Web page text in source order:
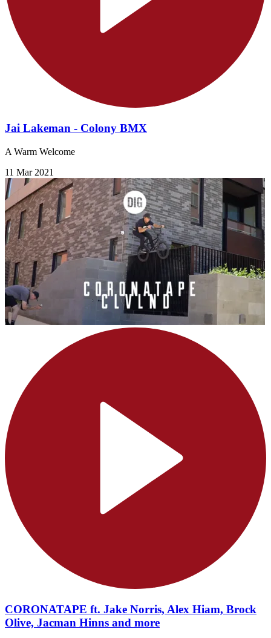
Jai Lakeman - Colony BMX
A Warm Welcome
11 Mar 2021
CORONATAPE ft. Jake Norris, Alex Hiam, Brock
Olive, Jacman Hinns and more